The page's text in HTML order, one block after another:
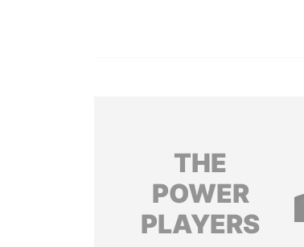
THE
POWER
PLAYERS